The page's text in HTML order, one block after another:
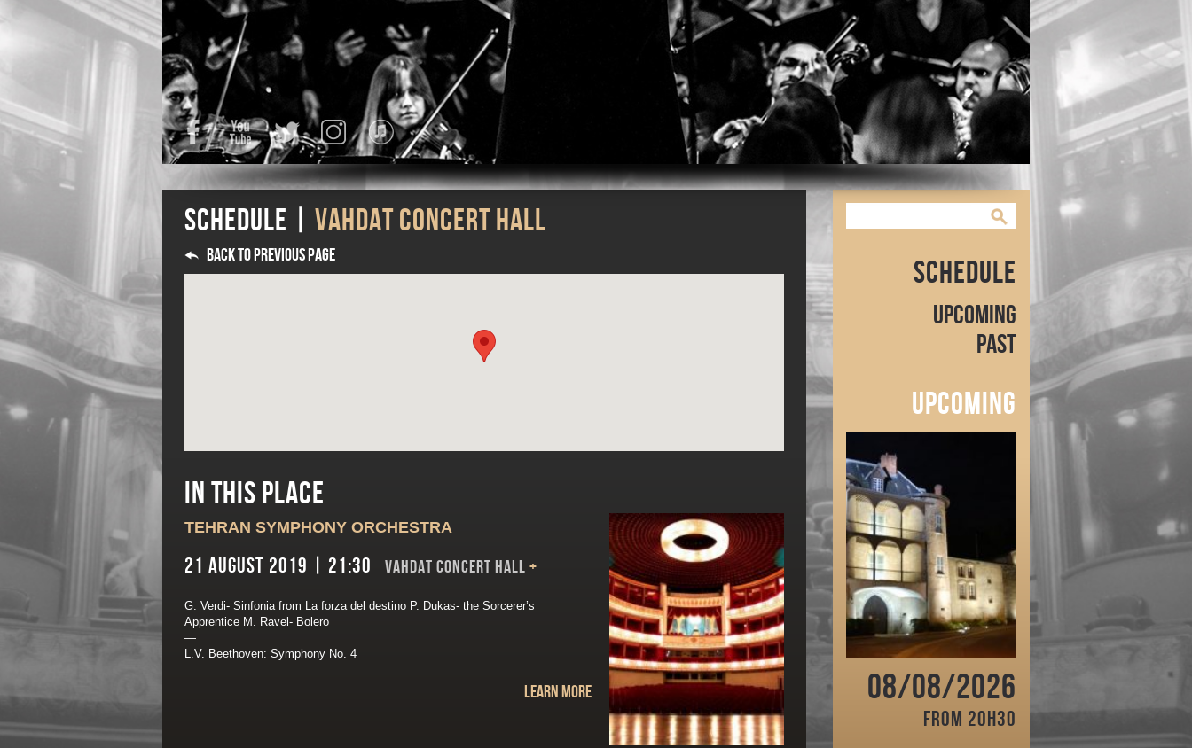
FacebookYouTube Twitter InstagramiTunes
Schedule | Vahdat Concert Hall
Back to previous page
In this place
TEHRAN SYMPHONY ORCHESTRA
21 August 2019 | 21:30 Vahdat Concert Hall +
G. Verdi- Sinfonia from La forza del destino P. Dukas- the Sorcerer’s
Apprentice M. Ravel- Bolero
—
L.V. Beethoven: Symphony No. 4
Learn more
Schedule
Upcoming
Past
Upcoming
08/08/2026
From 20h30